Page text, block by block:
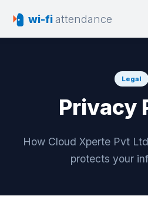
wi-fi attendance
Legal
Privacy
How Cloud Xperte Pvt
protects your